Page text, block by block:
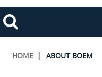
Search
Toggle
navigation
ABOUT BOEM
Breadcrumb
HOME ABOUT BOEM